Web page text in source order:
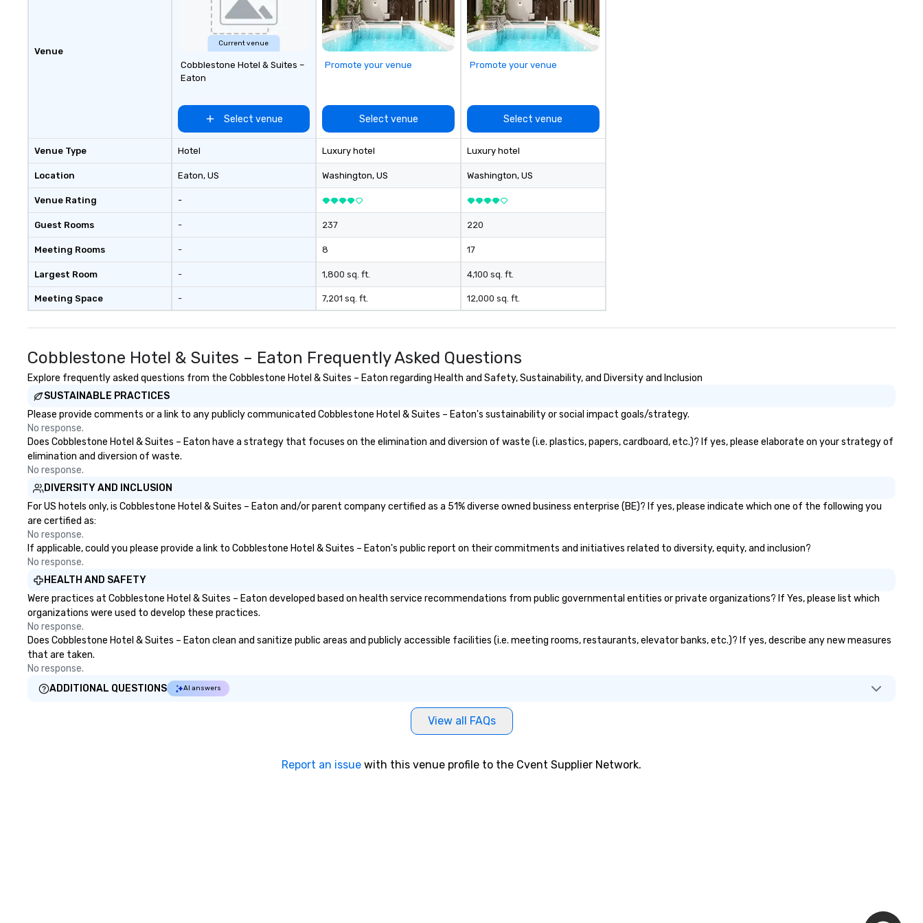
Venue
Venue Type
Location
Venue Rating
Guest Rooms
Meeting Rooms
Largest Room
Meeting Space
Current venue
Cobblestone Hotel & Suites –
Eaton
Select venue
Hotel
Eaton, US
-
-
-
-
-
Promote your venue
Select venue
Luxury hotel
Washington, US
237
8
1,800 sq. ft.
7,201 sq. ft.
Promote your venue
Select venue
Luxury hotel
Washington, US
220
17
4,100 sq. ft.
12,000 sq. ft.
Cobblestone Hotel & Suites – Eaton Frequently Asked Questions
Explore frequently asked questions from the Cobblestone Hotel & Suites – Eaton regarding Health and Safety, Sustainability, and Diversity and Inclusion
SUSTAINABLE PRACTICES
Please provide comments or a link to any publicly communicated Cobblestone Hotel & Suites – Eaton's sustainability or social impact goals/strategy.
No response.
Does Cobblestone Hotel & Suites – Eaton have a strategy that focuses on the elimination and diversion of waste (i.e. plastics, papers, cardboard, etc.)? If yes, please elaborate on your strategy of
elimination and diversion of waste.
No response.
DIVERSITY AND INCLUSION
For US hotels only, is Cobblestone Hotel & Suites – Eaton and/or parent company certified as a 51% diverse owned business enterprise (BE)? If yes, please indicate which one of the following you
are certified as:
No response.
If applicable, could you please provide a link to Cobblestone Hotel & Suites – Eaton's public report on their commitments and initiatives related to diversity, equity, and inclusion?
No response.
HEALTH AND SAFETY
Were practices at Cobblestone Hotel & Suites – Eaton developed based on health service recommendations from public governmental entities or private organizations? If Yes, please list which
organizations were used to develop these practices.
No response.
Does Cobblestone Hotel & Suites – Eaton clean and sanitize public areas and publicly accessible facilities (i.e. meeting rooms, restaurants, elevator banks, etc.)? If yes, describe any new measures
that are taken.
No response.
ADDITIONAL QUESTIONS
AI answers
View all FAQs
Report an issue with this venue profile to the Cvent Supplier Network.